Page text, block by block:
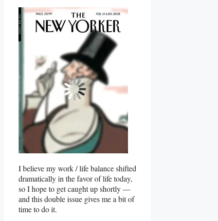
I believe my work / life balance shifted
dramatically in the favor of life today,
so I hope to get caught up shortly —
and this double issue gives me a bit of
time to do it.